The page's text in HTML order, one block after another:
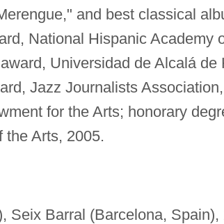
and best classical
National Hispanic Academy
Universidad de Alcalá de
Jazz Journalists
for the Arts; honorary
the Arts, 2005.
Seix Barral (Barcelona, Spain),